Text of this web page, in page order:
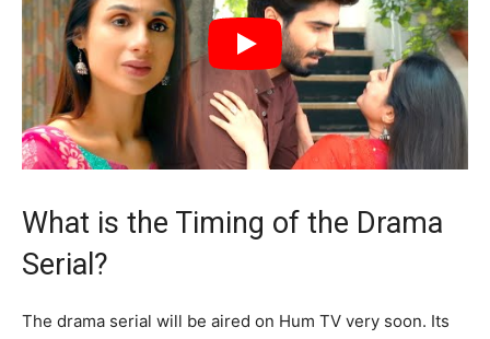
What is the Timing of the Drama
Serial?
The drama serial will be aired on Hum TV very soon. Its